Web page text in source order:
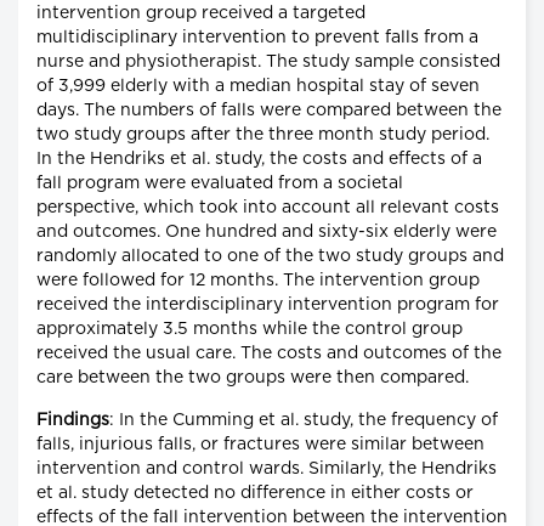
intervention group received a targeted
multidisciplinary intervention to prevent falls from a
nurse and physiotherapist. The study sample consisted
of 3,999 elderly with a median hospital stay of seven
days. The numbers of falls were compared between the
two study groups after the three month study period.
In the Hendriks et al. study, the costs and effects of a
fall program were evaluated from a societal
perspective, which took into account all relevant costs
and outcomes. One hundred and sixty-six elderly were
randomly allocated to one of the two study groups and
were followed for 12 months. The intervention group
received the interdisciplinary intervention program for
approximately 3.5 months while the control group
received the usual care. The costs and outcomes of the
care between the two groups were then compared.
Findings: In the Cumming et al. study, the frequency of
falls, injurious falls, or fractures were similar between
intervention and control wards. Similarly, the Hendriks
et al. study detected no difference in either costs or
effects of the fall intervention between the intervention